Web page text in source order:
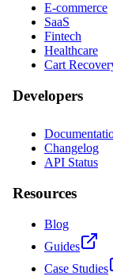
E-commerce
SaaS
Fintech
Healthcare
Cart
Developers
Changelog
API Status
Resources
Blog
Guides
Case Studies